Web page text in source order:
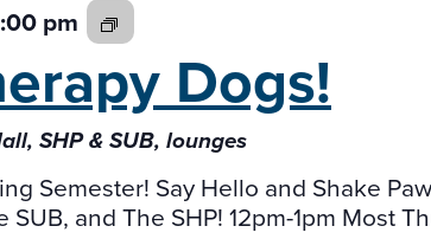
pm
The
Fab
4:
Therapy
Dogs
Dogs!
SHP & SUB, lounges
Semester! Say Hello and Shake
and The SHP! 12pm-1pm Most